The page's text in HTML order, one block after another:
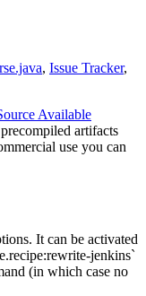
, Issue Tracker,
Available
artifacts
use you can
It can be activated
jenkins`
(in which case no